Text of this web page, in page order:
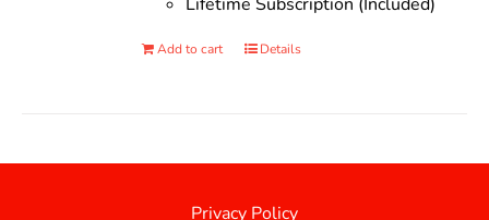
Add to cart Details
Privacy Policy